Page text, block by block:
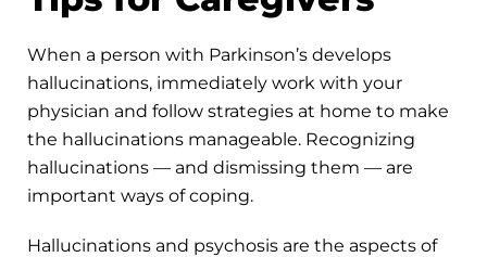
When a person with Parkinson’s develops
hallucinations, immediately work with your
physician and follow strategies at home to make
the hallucinations manageable. Recognizing
hallucinations — and dismissing them — are
important ways of coping.
Hallucinations and psychosis are the aspects of